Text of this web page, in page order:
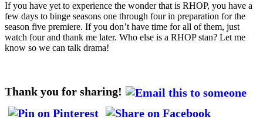
If you have yet to experience the wonder that is RHOP, you have a
few days to binge seasons one through four in preparation for the
season five premiere. If you don’t have time for all of them, just
watch four and thank me later. Who else is a RHOP stan? Let me
know so we can talk drama!
Thank you for sharing!